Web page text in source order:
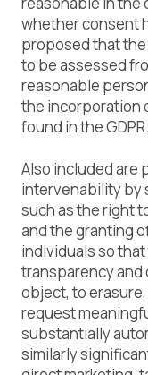
whether consent
proposed that
to be assessed
reasonable
the incorporation
found in the GDPR.
Also included are
intervenability by
such as the right
and the granting
individuals so
transparency
object, to
request
substantially
similarly